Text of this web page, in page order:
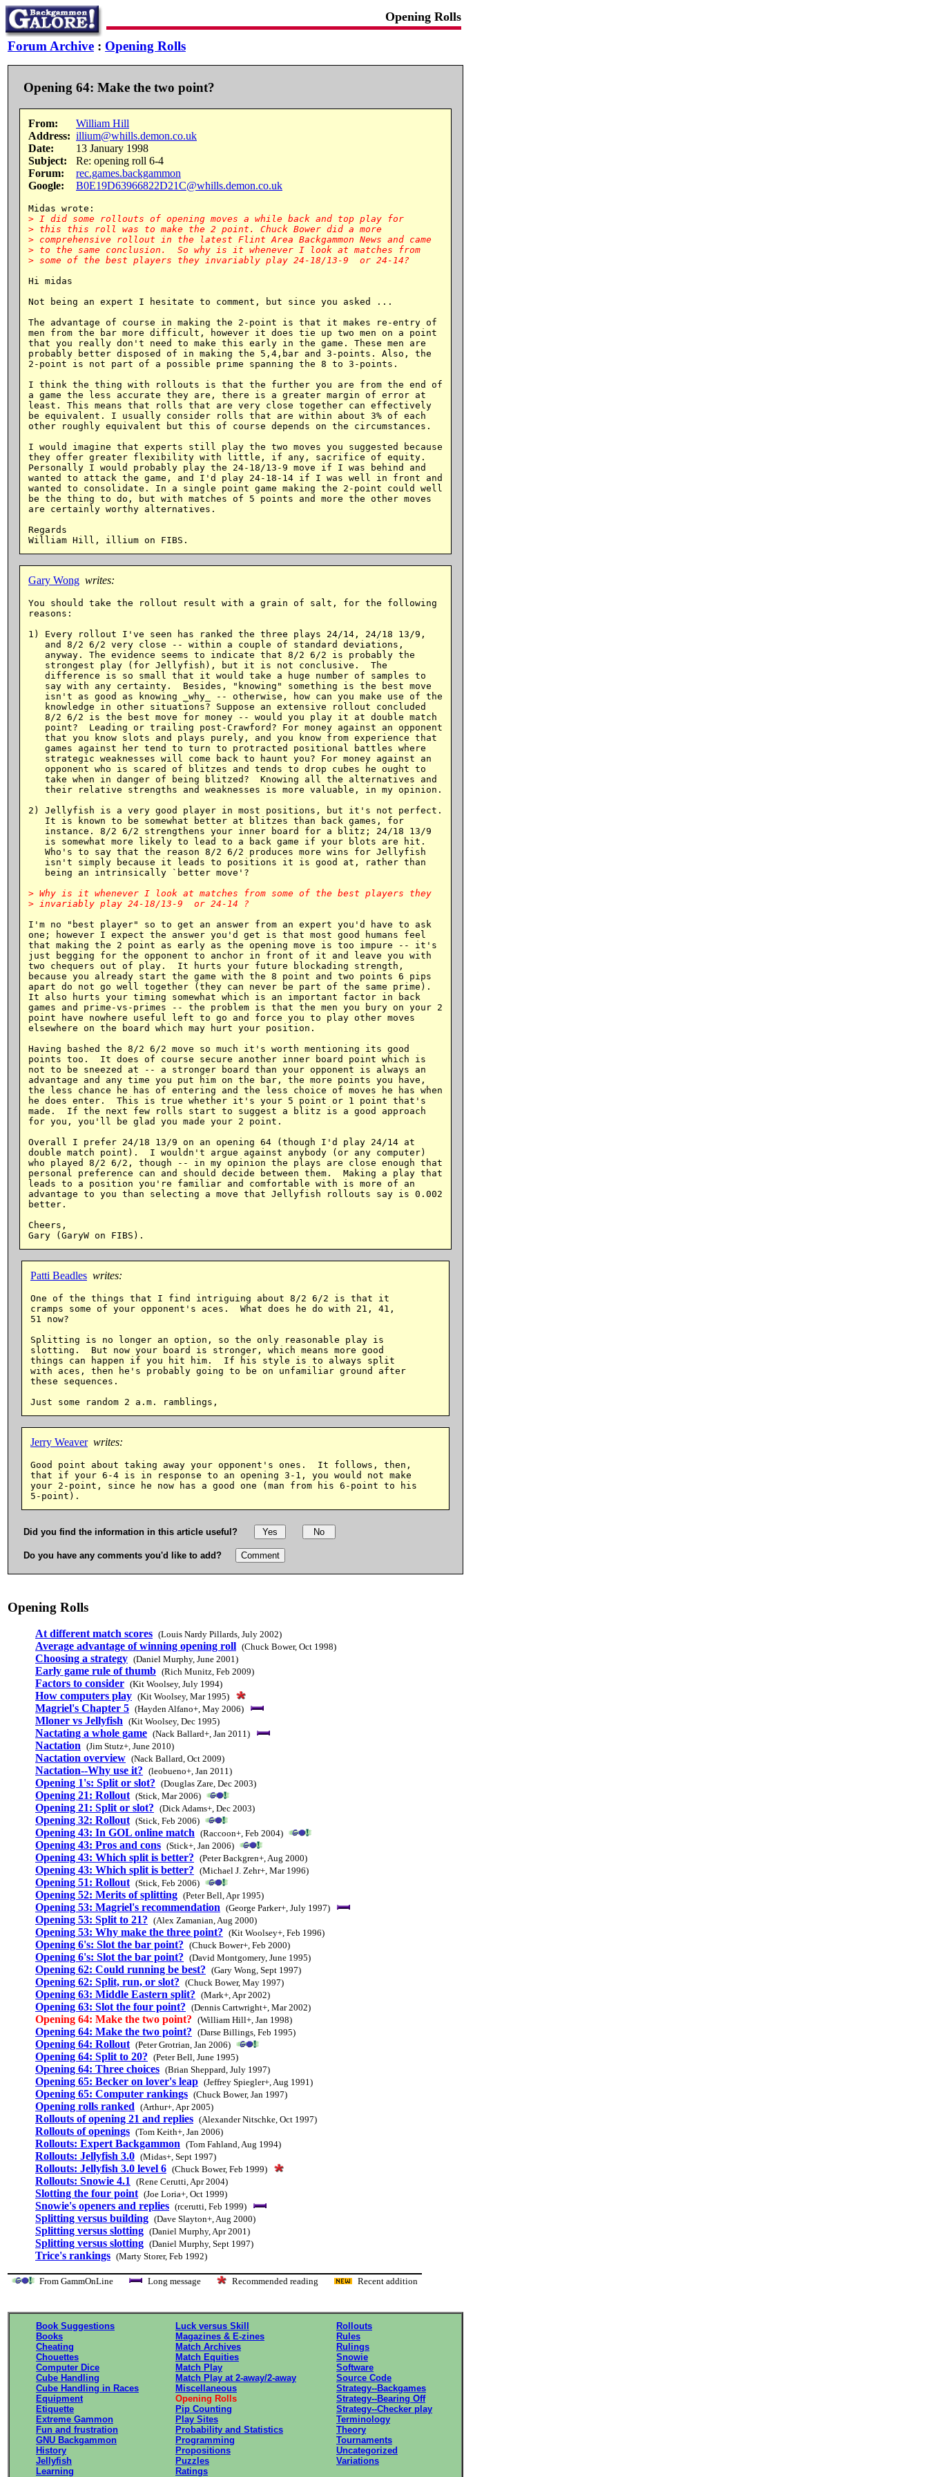
Opening Rolls
Forum Archive : Opening Rolls
Opening 64: Make the two point?
From:
William Hill
Address: illium@whills.demon.co.uk
Date:
13 January 1998
Subject:
Re: opening roll 6-4
Forum:
rec.games.backgammon
Google:
B0E19D63966822D21C@whills.demon.co.uk
> I did some rollouts of opening moves a while back and top play for
> this this roll was to make the 2 point. Chuck Bower did a more
> comprehensive rollout in the latest Flint Area Backgammon News and came
> to the same conclusion.  So why is it whenever I look at matches from
Hi midas
Not being an expert I hesitate to comment, but since you asked ...
The advantage of course in making the 2-point is that it makes re-entry of
men from the bar more difficult, however it does tie up two men on a point
that you really don't need to make this early in the game. These men are
probably better disposed of in making the 5,4,bar and 3-points. Also, the
2-point is not part of a possible prime spanning the 8 to 3-points.
I think the thing with rollouts is that the further you are from the end of
a game the less accurate they are, there is a greater margin of error at
least. This means that rolls that are very close together can effectively
be equivalent. I usually consider rolls that are within about 3% of each
other roughly equivalent but this of course depends on the circumstances.
I would imagine that experts still play the two moves you suggested because
they offer greater flexibility with little, if any, sacrifice of equity.
Personally I would probably play the 24-18/13-9 move if I was behind and
wanted to attack the game, and I'd play 24-18-14 if I was well in front and
wanted to consolidate. In a single point game making the 2-point could well
be the thing to do, but with matches of 5 points and more the other moves
are certainly worthy alternatives.
Regards
Gary Wong writes:
You should take the rollout result with a grain of salt, for the following
reasons:
1) Every rollout I've seen has ranked the three plays 24/14, 24/18 13/9,
   and 8/2 6/2 very close -- within a couple of standard deviations,
   anyway. The evidence seems to indicate that 8/2 6/2 is probably the
   strongest play (for Jellyfish), but it is not conclusive.  The
   difference is so small that it would take a huge number of samples to
   say with any certainty.  Besides, "knowing" something is the best move
   isn't as good as knowing _why_ -- otherwise, how can you make use of the
   knowledge in other situations? Suppose an extensive rollout concluded
   8/2 6/2 is the best move for money -- would you play it at double match
   point?  Leading or trailing post-Crawford? For money against an opponent
   that you know slots and plays purely, and you know from experience that
   games against her tend to turn to protracted positional battles where
   strategic weaknesses will come back to haunt you? For money against an
   opponent who is scared of blitzes and tends to drop cubes he ought to
   take when in danger of being blitzed?  Knowing all the alternatives and
   their relative strengths and weaknesses is more valuable, in my opinion.
2) Jellyfish is a very good player in most positions, but it's not perfect.
   It is known to be somewhat better at blitzes than back games, for
   instance. 8/2 6/2 strengthens your inner board for a blitz; 24/18 13/9
   is somewhat more likely to lead to a back game if your blots are hit.
   Who's to say that the reason 8/2 6/2 produces more wins for Jellyfish
   isn't simply because it leads to positions it is good at, rather than
   being an intrinsically `better move'?
> Why is it whenever I look at matches from some of the best players they
I'm no "best player" so to get an answer from an expert you'd have to ask
one; however I expect the answer you'd get is that most good humans feel
that making the 2 point as early as the opening move is too impure -- it's
just begging for the opponent to anchor in front of it and leave you with
two chequers out of play.  It hurts your future blockading strength,
because you already start the game with the 8 point and two points 6 pips
apart do not go well together (they can never be part of the same prime).
It also hurts your timing somewhat which is an important factor in back
games and prime-vs-primes -- the problem is that the men you bury on your 2
point have nowhere useful left to go and force you to play other moves
elsewhere on the board which may hurt your position.
Having bashed the 8/2 6/2 move so much it's worth mentioning its good
points too.  It does of course secure another inner board point which is
not to be sneezed at -- a stronger board than your opponent is always an
advantage and any time you put him on the bar, the more points you have,
the less chance he has of entering and the less choice of moves he has when
he does enter.  This is true whether it's your 5 point or 1 point that's
made.  If the next few rolls start to suggest a blitz is a good approach
for you, you'll be glad you made your 2 point.
Overall I prefer 24/18 13/9 on an opening 64 (though I'd play 24/14 at
double match point).  I wouldn't argue against anybody (or any computer)
who played 8/2 6/2, though -- in my opinion the plays are close enough that
personal preference can and should decide between them.  Making a play that
leads to a position you're familiar and comfortable with is more of an
advantage to you than selecting a move that Jellyfish rollouts say is 0.002
better.
Cheers,
Patti Beadles writes:
One of the things that I find intriguing about 8/2 6/2 is that it
cramps some of your opponent's aces.  What does he do with 21, 41,
51 now?
Splitting is no longer an option, so the only reasonable play is
slotting.  But now your board is stronger, which means more good
things can happen if you hit him.  If his style is to always split
with aces, then he's probably going to be on unfamiliar ground after
these sequences.
Jerry Weaver writes:
Good point about taking away your opponent's ones.  It follows, then,
that if your 6-4 is in response to an opening 3-1, you would not make
your 2-point, since he now has a good one (man from his 6-point to his
Did you find the information in this article useful?
Do you have any comments you'd like to add?
Opening Rolls
At different match scores (Louis Nardy Pillards, July 2002)
Average advantage of winning opening roll (Chuck Bower, Oct 1998)
Choosing a strategy (Daniel Murphy, June 2001)
Early game rule of thumb (Rich Munitz, Feb 2009)
Factors to consider (Kit Woolsey, July 1994)
How computers play (Kit Woolsey, Mar 1995)
Magriel's Chapter 5 (Hayden Alfano+, May 2006)
Mloner vs Jellyfish (Kit Woolsey, Dec 1995)
Nactating a whole game (Nack Ballard+, Jan 2011)
Nactation (Jim Stutz+, June 2010)
Nactation overview (Nack Ballard, Oct 2009)
Nactation--Why use it? (leobueno+, Jan 2011)
Opening 1's: Split or slot? (Douglas Zare, Dec 2003)
Opening 21: Rollout (Stick, Mar 2006)
Opening 21: Split or slot? (Dick Adams+, Dec 2003)
Opening 32: Rollout (Stick, Feb 2006)
Opening 43: In GOL online match (Raccoon+, Feb 2004)
Opening 43: Pros and cons (Stick+, Jan 2006)
Opening 43: Which split is better? (Peter Backgren+, Aug 2000)
Opening 43: Which split is better? (Michael J. Zehr+, Mar 1996)
Opening 51: Rollout (Stick, Feb 2006)
Opening 52: Merits of splitting (Peter Bell, Apr 1995)
Opening 53: Magriel's recommendation (George Parker+, July 1997)
Opening 53: Split to 21? (Alex Zamanian, Aug 2000)
Opening 53: Why make the three point? (Kit Woolsey+, Feb 1996)
Opening 6's: Slot the bar point? (Chuck Bower+, Feb 2000)
Opening 6's: Slot the bar point? (David Montgomery, June 1995)
Opening 62: Could running be best? (Gary Wong, Sept 1997)
Opening 62: Split, run, or slot? (Chuck Bower, May 1997)
Opening 63: Middle Eastern split? (Mark+, Apr 2002)
Opening 63: Slot the four point? (Dennis Cartwright+, Mar 2002)
Opening 64: Make the two point? (William Hill+, Jan 1998)
Opening 64: Make the two point? (Darse Billings, Feb 1995)
Opening 64: Rollout (Peter Grotrian, Jan 2006)
Opening 64: Split to 20? (Peter Bell, June 1995)
Opening 64: Three choices (Brian Sheppard, July 1997)
Opening 65: Becker on lover's leap (Jeffrey Spiegler+, Aug 1991)
Opening 65: Computer rankings (Chuck Bower, Jan 1997)
Opening rolls ranked (Arthur+, Apr 2005)
Rollouts of opening 21 and replies (Alexander Nitschke, Oct 1997)
Rollouts of openings (Tom Keith+, Jan 2006)
Rollouts: Expert Backgammon (Tom Fahland, Aug 1994)
Rollouts: Jellyfish 3.0 (Midas+, Sept 1997)
Rollouts: Jellyfish 3.0 level 6 (Chuck Bower, Feb 1999)
Rollouts: Snowie 4.1 (Rene Cerutti, Apr 2004)
Slotting the four point (Joe Loria+, Oct 1999)
Snowie's openers and replies (rcerutti, Feb 1999)
Splitting versus building (Dave Slayton+, Aug 2000)
Splitting versus slotting (Daniel Murphy, Apr 2001)
Splitting versus slotting (Daniel Murphy, Sept 1997)
Trice's rankings (Marty Storer, Feb 1992)
From GammOnLine Long message Recommended reading Recent addition
Book Suggestions
Books
Cheating
Chouettes
Computer Dice
Cube Handling
Cube Handling in Races
Equipment
Etiquette
Extreme Gammon
Fun and frustration
GNU Backgammon
History
Jellyfish
Learning
Luck versus Skill
Magazines & E-zines
Match Archives
Match Equities
Match Play
Match Play at 2-away/2-away
Miscellaneous
Opening Rolls
Pip Counting
Play Sites
Probability and Statistics
Programming
Propositions
Puzzles
Ratings
Rollouts
Rules
Rulings
Snowie
Software
Source Code
Strategy--Backgames
Strategy--Bearing Off
Strategy--Checker play
Terminology
Theory
Tournaments
Uncategorized
Variations